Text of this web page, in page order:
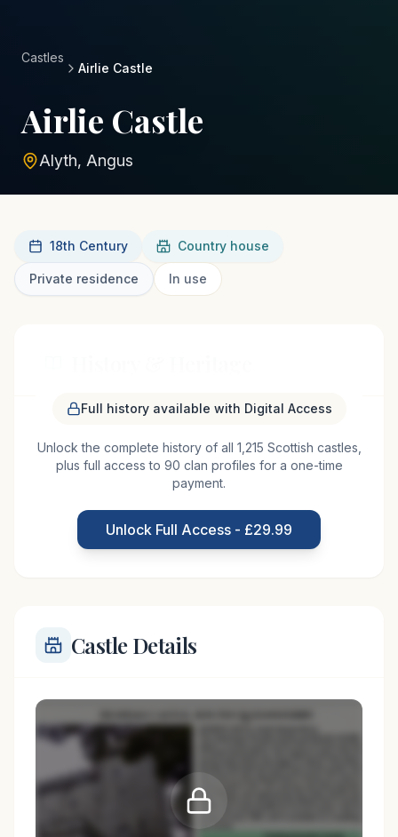
Castles
Airlie Castle
Airlie Castle
Alyth, Angus
18th Century Country house
Private residence In use
country house that replaced the original Airlie
Castle, which was destroyed by the Marquis of
The original castle was the seat of the Earls of
Airlie, and its destruction was
Full history available with Digital Access
Unlock the complete history of all 1,215 Scottish castles,
plus full access to 90 clan profiles for a one-time
payment.
Unlock Full Access - £29.99
Castle Details